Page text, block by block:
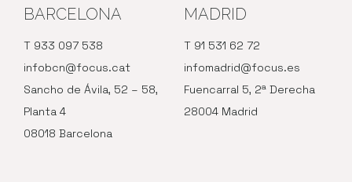
BARCELONA
T 933 097 538
infobcn@focus.cat
Sancho de Ávila, 52 – 58,
Planta 4
08018 Barcelona
MADRID
T 91 531 62 72
infomadrid@focus.es
Fuencarral 5, 2ª Derecha
28004 Madrid